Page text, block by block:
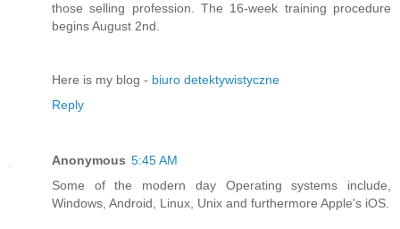
those selling profession. The 16-week training procedure
begins August 2nd.
Here is my blog - biuro detektywistyczne
Reply
Anonymous 5:45 AM
Some of the modern day Operating systems include,
Windows, Android, Linux, Unix and furthermore Apple's iOS.